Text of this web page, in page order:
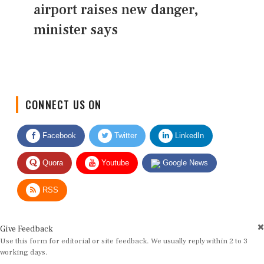
airport raises new danger,
minister says
Facebook Twitter LinkedIn
Quora Youtube Google News
RSS
Use this form for editorial or site feedback. We usually reply within 2 to 3
working days.